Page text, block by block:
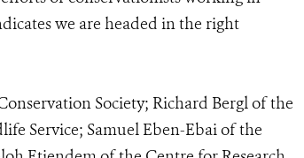
we are headed in the right
Society; Richard Bergl of the
Service; Samuel Eben-Ebai of the